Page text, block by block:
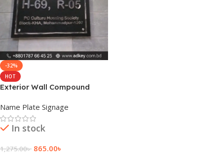
-32%
HOT
Exterior Wall Compound
Name Plate Signage
In stock
1,275.00৳ 865.00৳